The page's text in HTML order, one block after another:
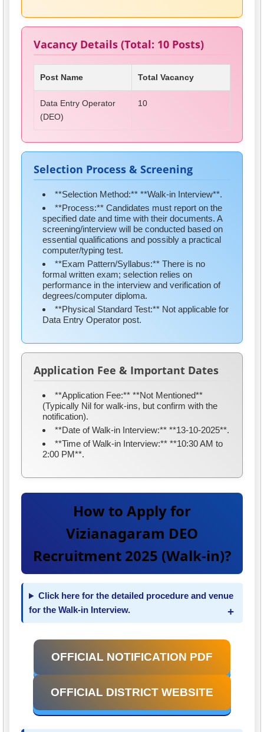
Vacancy Details (Total: 10 Posts)
Post Name Total Vacancy
Data Entry Operator
(DEO)
10
Selection Process & Screening
**Selection Method:** **Walk-in Interview**.
**Process:** Candidates must report on the
specified date and time with their documents. A
screening/interview will be conducted based on
essential qualifications and possibly a practical
computer/typing test.
**Exam Pattern/Syllabus:** There is no
formal written exam; selection relies on
performance in the interview and verification of
degrees/computer diploma.
**Physical Standard Test:** Not applicable for
Data Entry Operator post.
Application Fee & Important Dates
**Application Fee:** **Not Mentioned**
(Typically Nil for walk-ins, but confirm with the
notification).
**Date of Walk-in Interview:** **13-10-2025**.
**Time of Walk-in Interview:** **10:30 AM to
2:00 PM**.
How to Apply for
Vizianagaram DEO
Recruitment 2025 (Walk-in)?
Click here for the detailed procedure and venue
for the Walk-in Interview.
OFFICIAL NOTIFICATION PDF
OFFICIAL DISTRICT WEBSITE